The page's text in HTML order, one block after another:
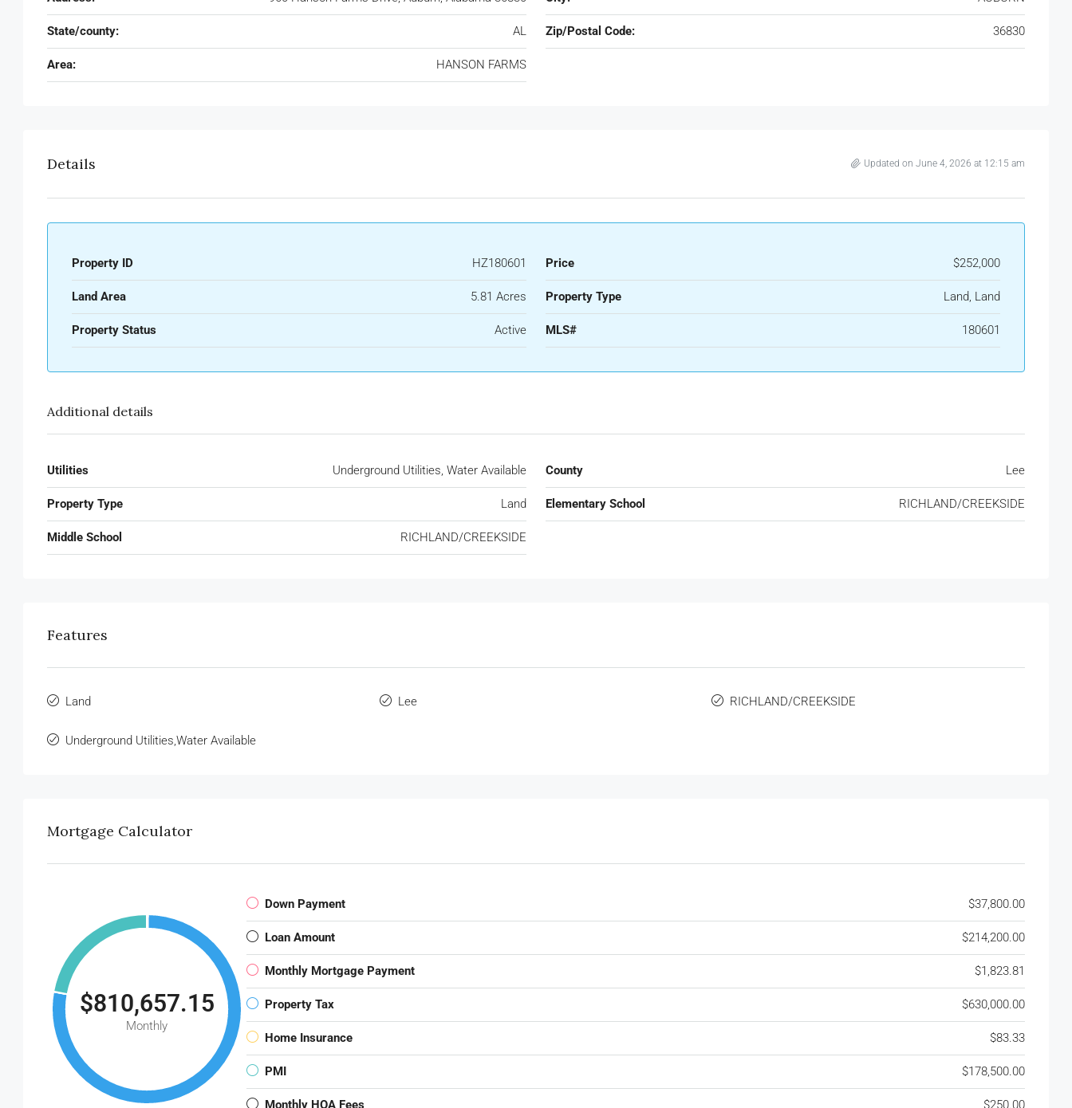
State/county: AL Zip/Postal Code: 36830
Area: HANSON FARMS
Details Updated on June 4, 2026 at 12:15 am
Property ID HZ180601 Price $252,000
Land Area 5.81 Acres Property Type Land, Land
Property Status Active MLS# 180601
Additional details
Utilities Underground Utilities, Water Available County Lee
Property Type Land Elementary School RICHLAND/CREEKSIDE
Middle School RICHLAND/CREEKSIDE
Features
Land Lee RICHLAND/CREEKSIDE
Underground Utilities,Water Available
Mortgage Calculator
$810,657.15
Monthly
Down Payment $37,800.00
Loan Amount $214,200.00
Monthly Mortgage Payment $1,823.81
Property Tax $630,000.00
Home Insurance $83.33
PMI $178,500.00
Monthly HOA Fees $250.00